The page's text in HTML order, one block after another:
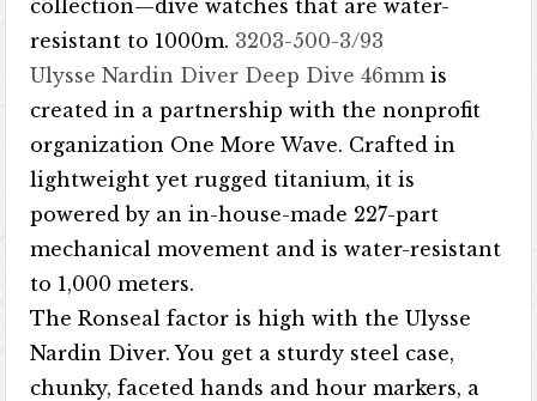
collection—dive watches that are water-
resistant to 1000m. 3203-500-3/93
Ulysse Nardin Diver Deep Dive 46mm is
created in a partnership with the nonprofit
organization One More Wave. Crafted in
lightweight yet rugged titanium, it is
powered by an in-house-made 227-part
mechanical movement and is water-resistant
to 1,000 meters.
The Ronseal factor is high with the Ulysse
Nardin Diver. You get a sturdy steel case,
chunky, faceted hands and hour markers, a